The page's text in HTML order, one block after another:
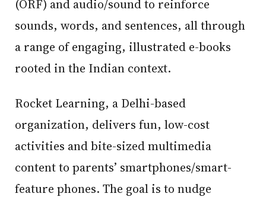
(ORF) and audio/sound to reinforce
sounds, words, and sentences, all through
a range of engaging, illustrated e-books
rooted in the Indian context.
Rocket Learning, a Delhi-based
organization, delivers fun, low-cost
activities and bite-sized multimedia
content to parents’ smartphones/smart-
feature phones. The goal is to nudge